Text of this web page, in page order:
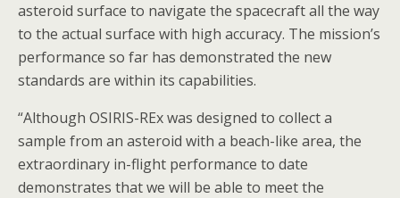
asteroid surface to navigate the spacecraft all the way
to the actual surface with high accuracy. The mission’s
performance so far has demonstrated the new
standards are within its capabilities.
“Although OSIRIS-REx was designed to collect a
sample from an asteroid with a beach-like area, the
extraordinary in-flight performance to date
demonstrates that we will be able to meet the